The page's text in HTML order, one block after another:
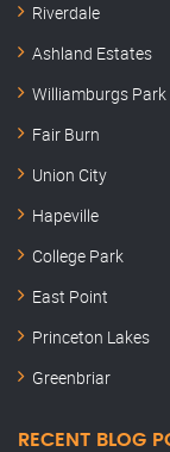
Riverdale
Ashland Estates
Williamburgs Park
Fair Burn
Union City
Hapeville
College Park
East Point
Princeton Lakes
Greenbriar
RECENT BLOG